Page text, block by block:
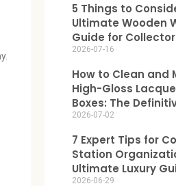
5 Things to
Ultimate Wooden
Guide for
2026-07-16
How to Clean and
High-Gloss
Boxes: The
2026-07-02
7 Expert Tips for
Station
Ultimate Luxury
2026-06-29